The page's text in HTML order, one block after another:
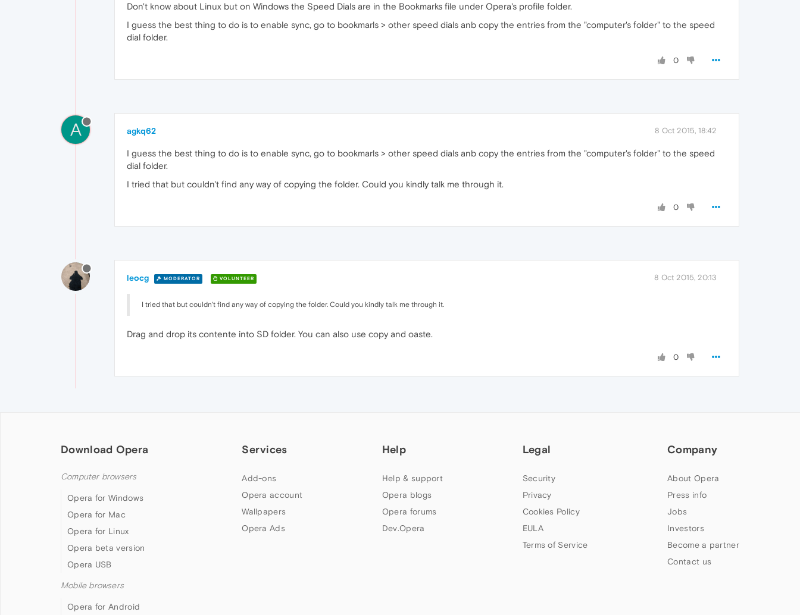
Don't know about Linux but on Windows the Speed Dials are in the Bookmarks file under Opera's profile folder.
I guess the best thing to do is to enable sync, go to bookmarls > other speed dials anb copy the entries from the "computer's folder" to the speed
dial folder.
0
A agkq62 8 Oct 2015, 18:42
I guess the best thing to do is to enable sync, go to bookmarls > other speed dials anb copy the entries from the "computer's folder" to the speed
dial folder.
I tried that but couldn't find any way of copying the folder. Could you kindly talk me through it.
0
leocg MODERATOR VOLUNTEER 8 Oct 2015, 20:13
I tried that but couldn't find any way of copying the folder. Could you kindly talk me through it.
Drag and drop its contente into SD folder. You can also use copy and oaste.
0
Download Opera
Computer browsers
Opera for Windows
Opera for Mac
Opera for Linux
Opera beta version
Opera USB
Mobile browsers
Opera for Android
Services
Add-ons
Opera account
Wallpapers
Opera Ads
Help
Help & support
Opera blogs
Opera forums
Dev.Opera
Legal
Security
Privacy
Cookies Policy
EULA
Terms of Service
Company
About Opera
Press info
Jobs
Investors
Become a partner
Contact us